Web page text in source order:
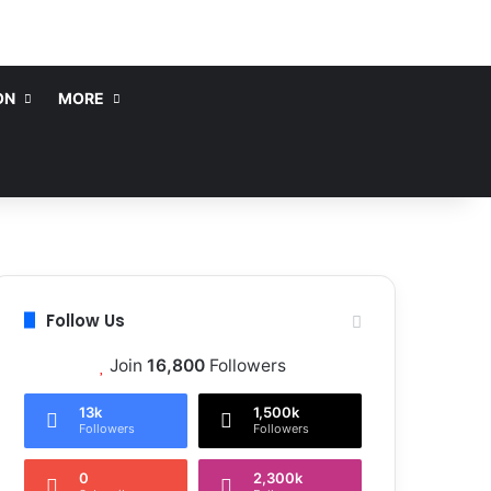
MORE
Follow Us
Join 16,800 Followers
13k
Followers
1,500k
Followers
0 2,300k